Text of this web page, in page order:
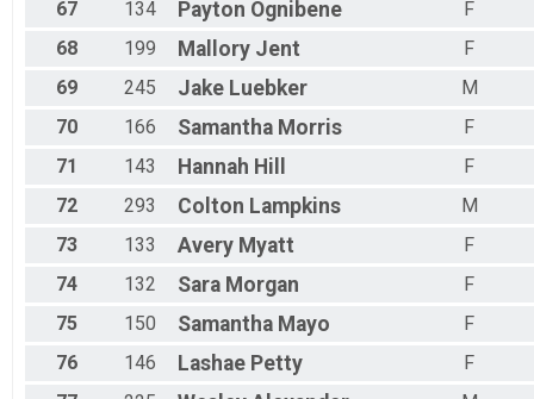
67
134 Payton Ognibene
F
68
199 Mallory Jent
F
69
245 Jake Luebker
M
70
166 Samantha Morris
F
71
143 Hannah Hill
F
72
293 Colton Lampkins
M
73
133 Avery Myatt
F
74
132 Sara Morgan
F
75
150 Samantha Mayo
F
76
146 Lashae Petty
F